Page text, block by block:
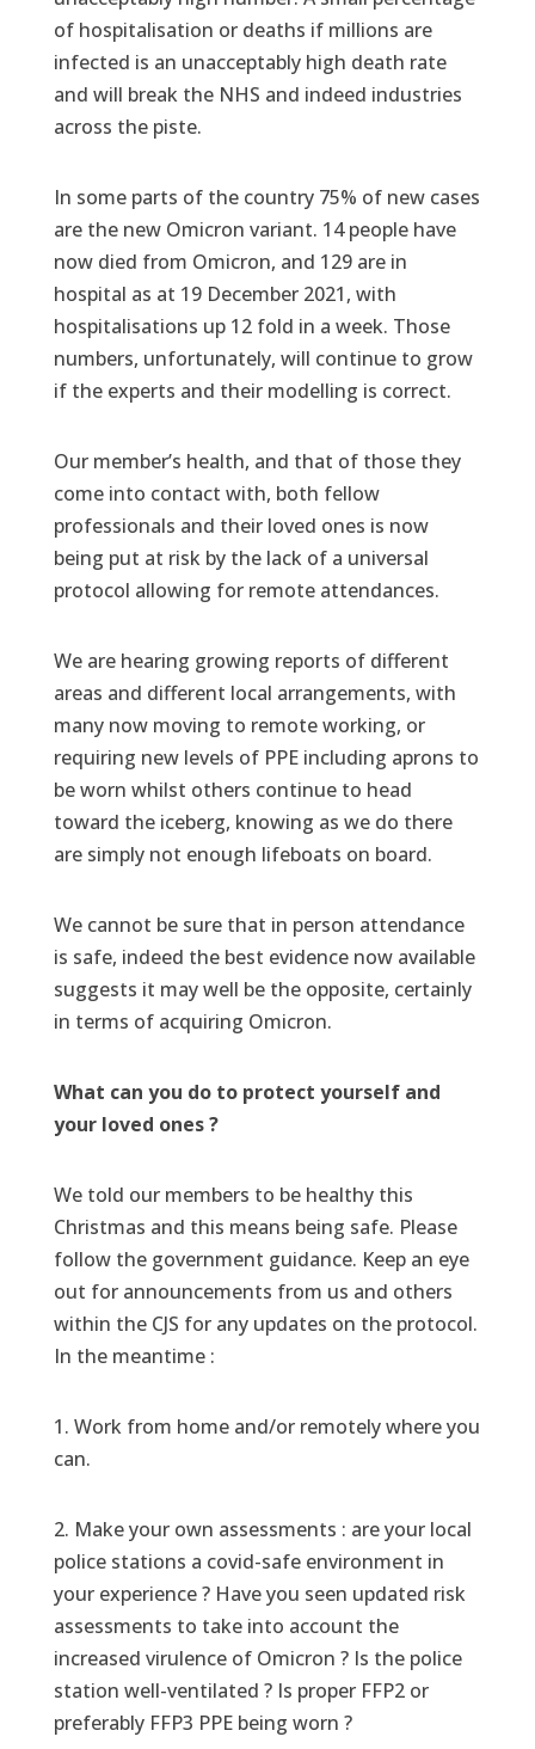
of hospitalisation or deaths if millions are
infected is an unacceptably high death rate
and will break the NHS and indeed industries
across the piste.
In some parts of the country 75% of new cases
are the new Omicron variant. 14 people have
now died from Omicron, and 129 are in
hospital as at 19 December 2021, with
hospitalisations up 12 fold in a week. Those
numbers, unfortunately, will continue to grow
if the experts and their modelling is correct.
Our member’s health, and that of those they
come into contact with, both fellow
professionals and their loved ones is now
being put at risk by the lack of a universal
protocol allowing for remote attendances.
We are hearing growing reports of different
areas and different local arrangements, with
many now moving to remote working, or
requiring new levels of PPE including aprons to
be worn whilst others continue to head
toward the iceberg, knowing as we do there
are simply not enough lifeboats on board.
We cannot be sure that in person attendance
is safe, indeed the best evidence now available
suggests it may well be the opposite, certainly
in terms of acquiring Omicron.
What can you do to protect yourself and
your loved ones ?
We told our members to be healthy this
Christmas and this means being safe. Please
follow the government guidance. Keep an eye
out for announcements from us and others
within the CJS for any updates on the protocol.
In the meantime :
1. Work from home and/or remotely where you
can.
2. Make your own assessments : are your local
police stations a covid-safe environment in
your experience ? Have you seen updated risk
assessments to take into account the
increased virulence of Omicron ? Is the police
station well-ventilated ? Is proper FFP2 or
preferably FFP3 PPE being worn ?